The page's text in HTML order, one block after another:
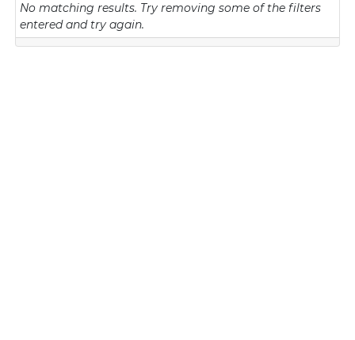
No matching results. Try removing some of the filters
entered and try again.